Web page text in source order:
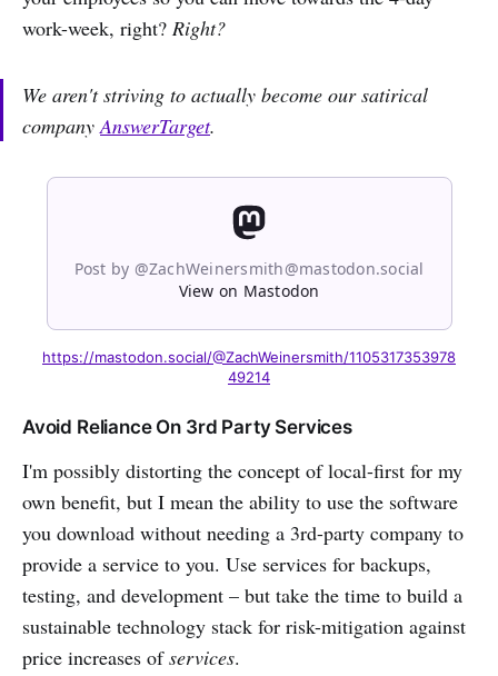
work-week, right? Right?
We aren't striving to actually become our satirical
companyAnswerTarget.
Post by @ZachWeinersmith@mastodon.social
View on Mastodon
https://mastodon.social/@ZachWeinersmith/1105317353978
49214
Avoid Reliance On 3rd Party Services
I'm possibly distorting the concept of local-first for my
own benefit, but I mean the ability to use the software
you download without needing a 3rd-party company to
provide a service to you. Use services for backups,
testing, and development – but take the time to build a
sustainable technology stack for risk-mitigation against
price increases ofservices.